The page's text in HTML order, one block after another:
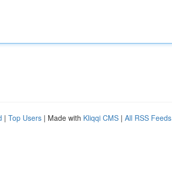
| Top Users | Made with Kliqqi CMS | All RSS Feeds